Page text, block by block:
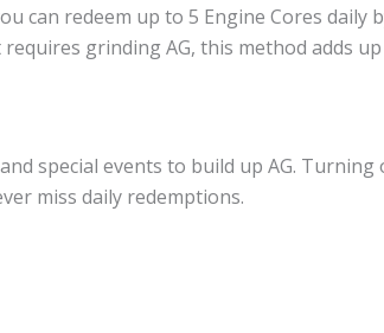
can redeem up to 5 Engine Cores daily
requires grinding AG, this method adds
special events to build up AG. Turning
miss daily redemptions.